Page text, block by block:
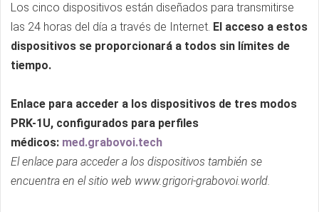
Los cinco dispositivos están diseñados para transmitirse
las 24 horas del día a través de Internet. El acceso a estos
dispositivos se proporcionará a todos sin límites de
tiempo.
Enlace para acceder a los dispositivos de tres modos
PRK-1U, configurados para perfiles
médicos: med.grabovoi.tech
El enlace para acceder a los dispositivos también se
encuentra en el sitio web www.grigori-grabovoi.world.